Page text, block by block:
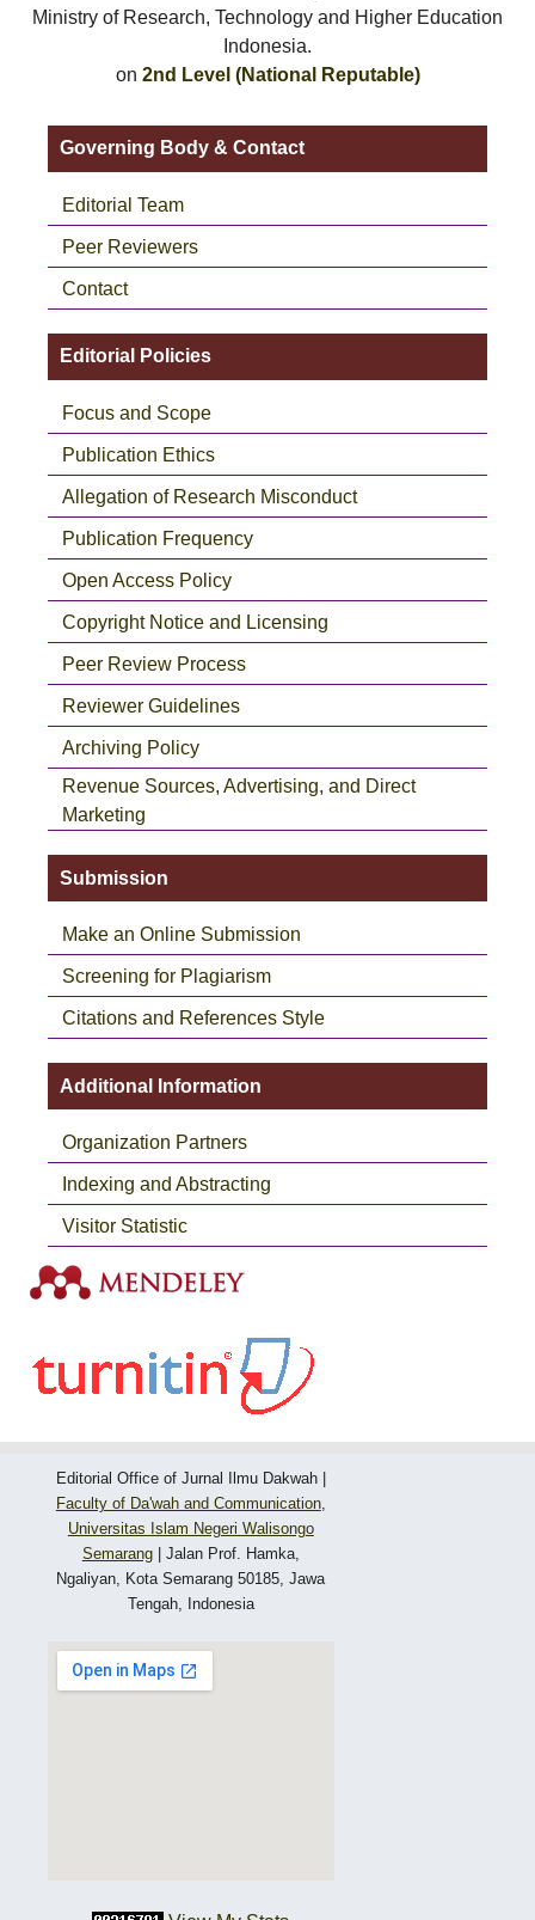
Ministry of Research, Technology and Higher Education
Indonesia.
on 2nd Level (National Reputable)
Governing Body & Contact
Editorial Team
Peer Reviewers
Contact
Editorial Policies
Focus and Scope
Publication Ethics
Allegation of Research Misconduct
Publication Frequency
Open Access Policy
Copyright Notice and Licensing
Peer Review Process
Reviewer Guidelines
Archiving Policy
Revenue Sources, Advertising, and Direct
Marketing
Submission
Make an Online Submission
Screening for Plagiarism
Citations and References Style
Additional Information
Organization Partners
Indexing and Abstracting
Visitor Statistic
Editorial Office of Jurnal Ilmu Dakwah |
Faculty of Da'wah and Communication,
Universitas Islam Negeri Walisongo
Semarang| Jalan Prof. Hamka,
Ngaliyan, Kota Semarang 50185, Jawa
Tengah, Indonesia